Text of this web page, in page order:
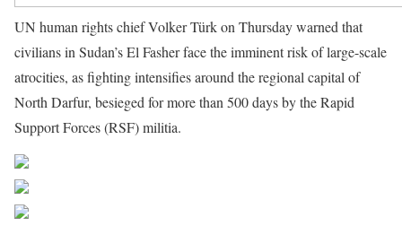
UN human rights chief Volker Türk on Thursday warned that
civilians in Sudan’s El Fasher face the imminent risk of large-scale
atrocities, as fighting intensifies around the regional capital of
North Darfur, besieged for more than 500 days by the Rapid
Support Forces (RSF) militia.